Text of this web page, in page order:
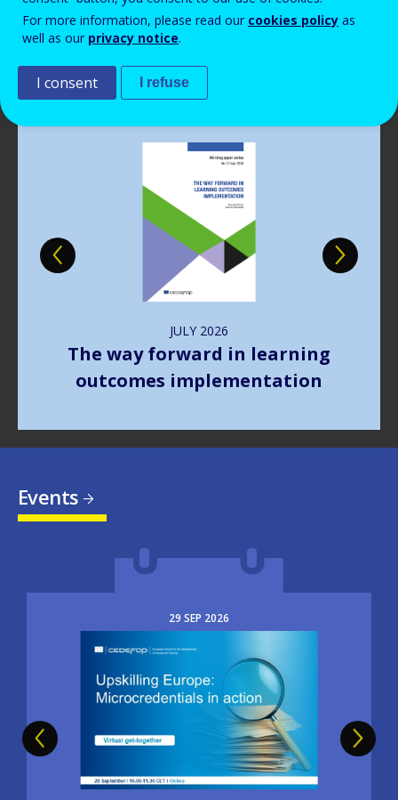
Read more View all news
JULY 2026
The way forward in learning
outcomes implementation
Events
29 SEP 2026
Image
For more information, please read our cookies policy as
well as our privacy notice.
I consent I refuse